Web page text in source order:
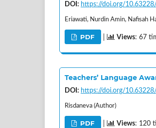
DOI: https://doi.org/
Eriawati, Nurdin Amin, Nafisah
PDF Views: 67
Teachers’ Language
DOI: https://doi.org/
Risdaneva (Author)
PDF Views: 120